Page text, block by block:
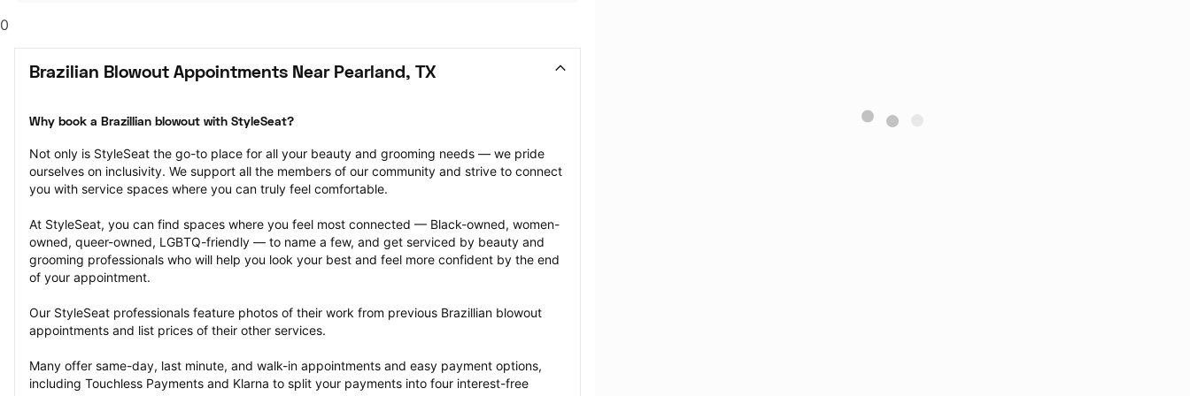
0
Brazilian Blowout Appointments Near Pearland, TX
Why book a Brazillian blowout with StyleSeat?
Not only is StyleSeat the go-to place for all your beauty and grooming needs — we pride
ourselves on inclusivity. We support all the members of our community and strive to connect
you with service spaces where you can truly feel comfortable.
At StyleSeat, you can find spaces where you feel most connected — Black-owned, women-
owned, queer-owned, LGBTQ-friendly — to name a few, and get serviced by beauty and
grooming professionals who will help you look your best and feel more confident by the end
of your appointment.
Our StyleSeat professionals feature photos of their work from previous Brazillian blowout
appointments and list prices of their other services.
Many offer same-day, last minute, and walk-in appointments and easy payment options,
including Touchless Payments and Klarna to split your payments into four interest-free